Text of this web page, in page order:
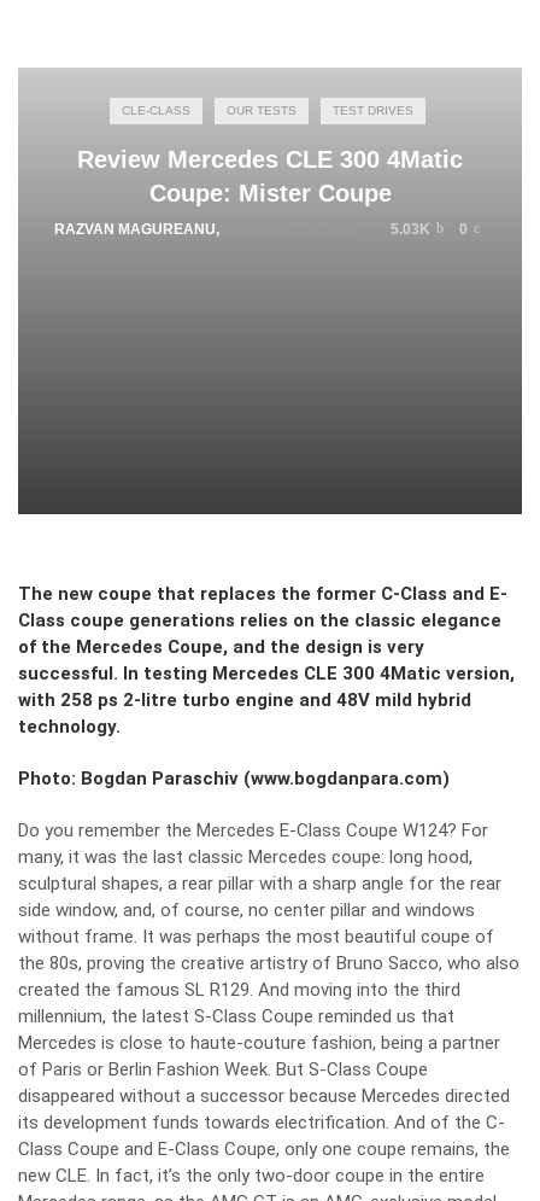
CLE-CLASS OUR TESTS TEST DRIVES
Review Mercedes CLE 300 4Matic
Coupe: Mister Coupe
RAZVAN MAGUREANU, 5.03K 0
The new coupe that replaces the former C-Class and E-
Class coupe generations relies on the classic elegance
of the Mercedes Coupe, and the design is very
successful. In testing Mercedes CLE 300 4Matic version,
with 258 ps 2-litre turbo engine and 48V mild hybrid
technology.
Photo: Bogdan Paraschiv (www.bogdanpara.com)
Do you remember the Mercedes E-Class Coupe W124? For
many, it was the last classic Mercedes coupe: long hood,
sculptural shapes, a rear pillar with a sharp angle for the rear
side window, and, of course, no center pillar and windows
without frame. It was perhaps the most beautiful coupe of
the 80s, proving the creative artistry of Bruno Sacco, who also
created the famous SL R129. And moving into the third
millennium, the latest S-Class Coupe reminded us that
Mercedes is close to haute-couture fashion, being a partner
of Paris or Berlin Fashion Week. But S-Class Coupe
disappeared without a successor because Mercedes directed
its development funds towards electrification. And of the C-
Class Coupe and E-Class Coupe, only one coupe remains, the
new CLE. In fact, it’s the only two-door coupe in the entire